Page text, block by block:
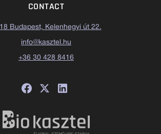
CONTACT
Budapest, Kelenhegyi út 22.
info@kasztel.hu
+36 30 428 8416